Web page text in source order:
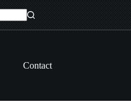
Contact